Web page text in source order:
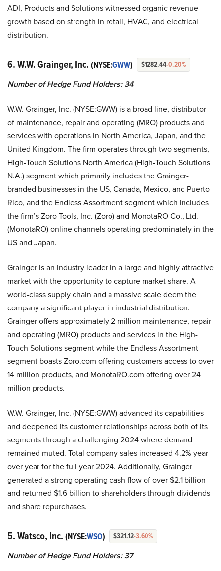
ADI, Products and Solutions witnessed organic revenue
growth based on strength in retail, HVAC, and electrical
distribution.
6. W.W. Grainger, Inc. (NYSE:GWW) $1282.44-0.20%
Number of Hedge Fund Holders: 34
W.W. Grainger, Inc. (NYSE:GWW) is a broad line, distributor
of maintenance, repair and operating (MRO) products and
services with operations in North America, Japan, and the
United Kingdom. The firm operates through two segments,
High-Touch Solutions North America (High-Touch Solutions
N.A.) segment which primarily includes the Grainger-
branded businesses in the US, Canada, Mexico, and Puerto
Rico, and the Endless Assortment segment which includes
the firm’s Zoro Tools, Inc. (Zoro) and MonotaRO Co., Ltd.
(MonotaRO) online channels operating predominately in the
US and Japan.
Grainger is an industry leader in a large and highly attractive
market with the opportunity to capture market share. A
world-class supply chain and a massive scale deem the
company a significant player in industrial distribution.
Grainger offers approximately 2 million maintenance, repair
and operating (MRO) products and services in the High-
Touch Solutions segment while the Endless Assortment
segment boasts Zoro.com offering customers access to over
14 million products, and MonotaRO.com offering over 24
million products.
W.W. Grainger, Inc. (NYSE:GWW) advanced its capabilities
and deepened its customer relationships across both of its
segments through a challenging 2024 where demand
remained muted. Total company sales increased 4.2% year
over year for the full year 2024. Additionally, Grainger
generated a strong operating cash flow of over $2.1 billion
and returned $1.6 billion to shareholders through dividends
and share repurchases.
5. Watsco, Inc. (NYSE:WSO) $321.12-3.60%
Number of Hedge Fund Holders: 37